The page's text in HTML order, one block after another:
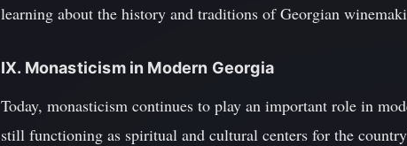
learning about the history and traditions of Georgian
IX. Monasticism in Modern Georgia
Today, monasticism continues to play an important role in
still functioning as spiritual and cultural centers for the